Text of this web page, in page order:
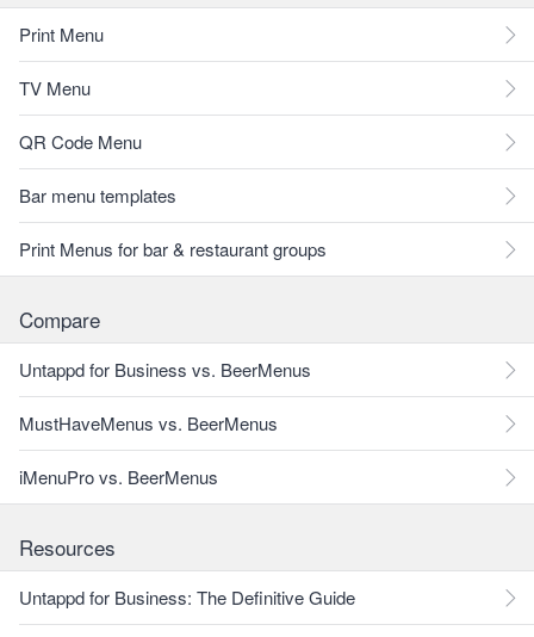
Print Menu
TV Menu
QR Code Menu
Bar menu templates
Print Menus for bar & restaurant groups
Compare
Untappd for Business vs. BeerMenus
MustHaveMenus vs. BeerMenus
iMenuPro vs. BeerMenus
Resources
Untappd for Business: The Definitive Guide